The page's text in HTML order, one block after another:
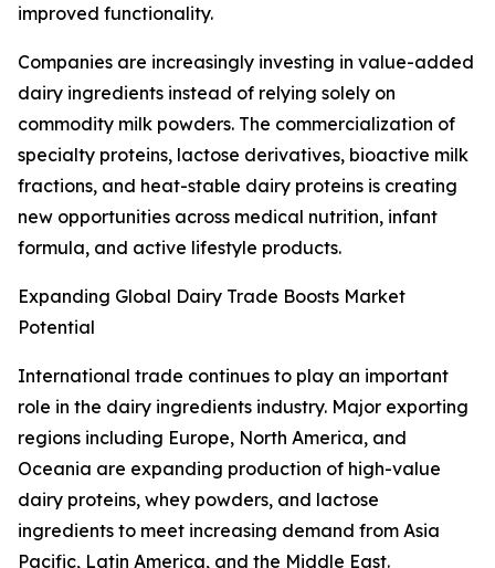
improved functionality.
Companies are increasingly investing in value-added
dairy ingredients instead of relying solely on
commodity milk powders. The commercialization of
specialty proteins, lactose derivatives, bioactive milk
fractions, and heat-stable dairy proteins is creating
new opportunities across medical nutrition, infant
formula, and active lifestyle products.
Expanding Global Dairy Trade Boosts Market
Potential
International trade continues to play an important
role in the dairy ingredients industry. Major exporting
regions including Europe, North America, and
Oceania are expanding production of high-value
dairy proteins, whey powders, and lactose
ingredients to meet increasing demand from Asia
Pacific, Latin America, and the Middle East.